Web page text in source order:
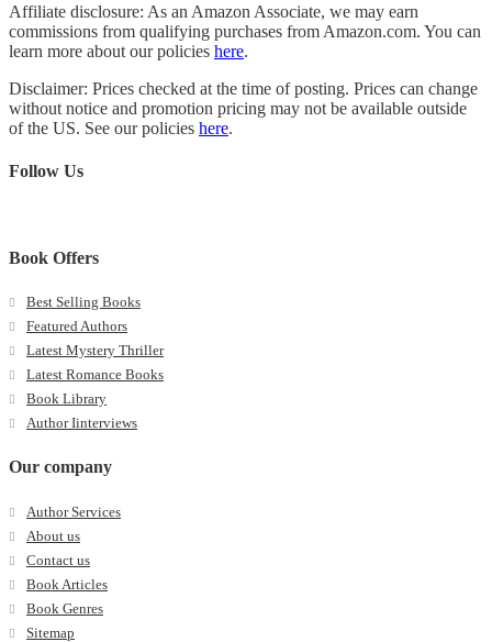
Affiliate disclosure: As an Amazon Associate, we may earn
commissions from qualifying purchases from Amazon.com. You can
learn more about our policies here.
Disclaimer: Prices checked at the time of posting. Prices can change
without notice and promotion pricing may not be available outside
of the US. See our policies here.
Follow Us
Book Offers
Best Selling Books
Featured Authors
Latest Mystery Thriller
Latest Romance Books
Book Library
Author Iinterviews
Our company
Author Services
About us
Contact us
Book Articles
Book Genres
Sitemap